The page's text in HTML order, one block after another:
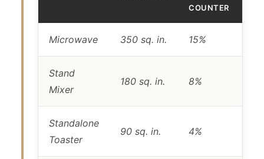
COUNTER
Microwave 350 sq. in. 15%
Stand
Mixer
180 sq. in. 8%
Standalone
Toaster
90 sq. in. 4%